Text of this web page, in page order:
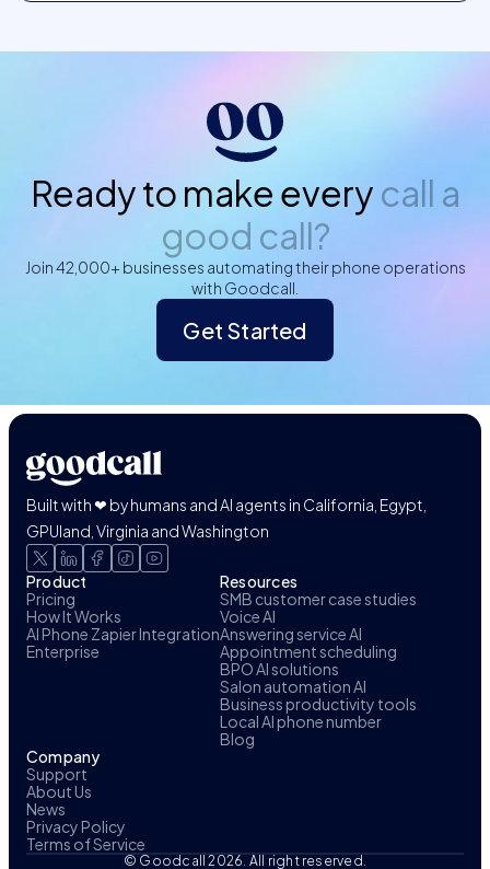
Ready to make every call a
good call?
Join 42,000+ businesses automating their phone operations
with Goodcall.
Get Started
Built with ❤ by humans and AI agents in California, Egypt,
GPUland, Virginia and Washington
Product
Pricing
How It Works
AI Phone Zapier Integration
Enterprise
Resources
SMB customer case studies
Voice AI
Answering service AI
Appointment scheduling
BPO AI solutions
Salon automation AI
Business productivity tools
Local AI phone number
Blog
Company
Support
About Us
News
Privacy Policy
Terms of Service
© Goodcall 2026. All right reserved.